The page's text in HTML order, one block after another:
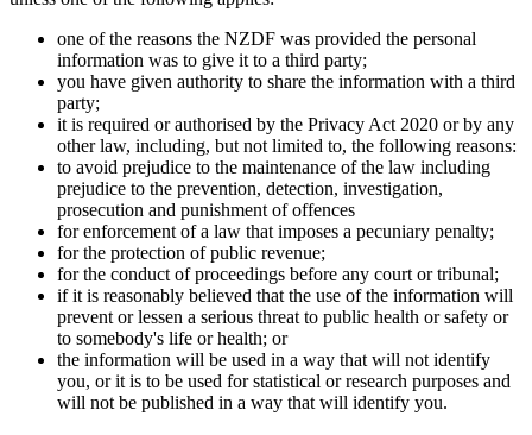
one of the reasons the NZDF was provided the personal
information was to give it to a third party;
you have given authority to share the information with a third
party;
it is required or authorised by the Privacy Act 2020 or by any
other law, including, but not limited to, the following reasons:
to avoid prejudice to the maintenance of the law including
prejudice to the prevention, detection, investigation,
prosecution and punishment of offences
for enforcement of a law that imposes a pecuniary penalty;
for the protection of public revenue;
for the conduct of proceedings before any court or tribunal;
if it is reasonably believed that the use of the information will
prevent or lessen a serious threat to public health or safety or
to somebody's life or health; or
the information will be used in a way that will not identify
you, or it is to be used for statistical or research purposes and
will not be published in a way that will identify you.